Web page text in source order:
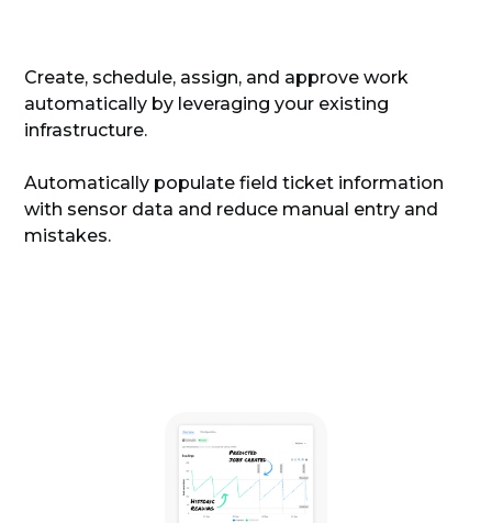
Create, schedule, assign, and approve work
automatically by leveraging your existing
infrastructure.
Automatically populate field ticket information
with sensor data and reduce manual entry and
mistakes.